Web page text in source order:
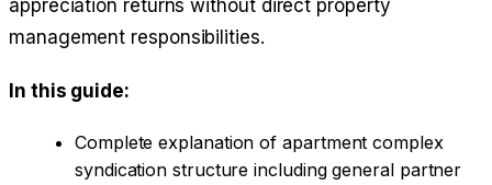
appreciation returns without direct property
management responsibilities.
In this guide:
Complete explanation of apartment complex
syndication structure including general partner